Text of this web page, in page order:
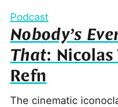
Podcast
Nobody’s
That:
Refn
The cinematic